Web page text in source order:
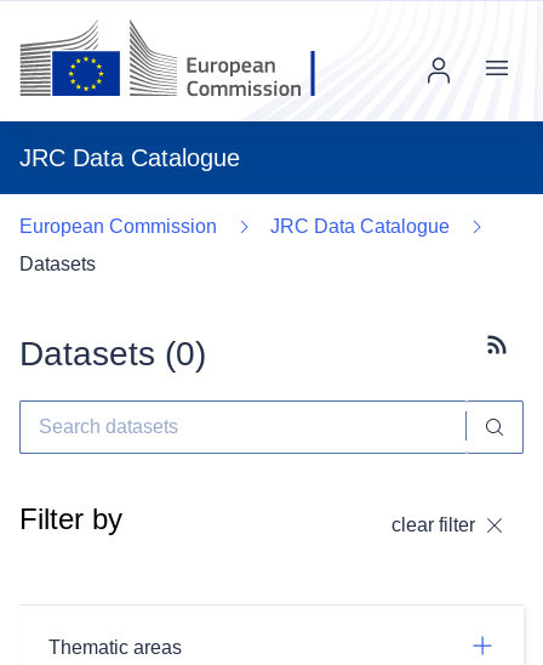
JRC Data Catalogue
Menu
European Commission
JRC Data Catalogue
Datasets
Datasets (0)
Filter by clear filter
Thematic areas